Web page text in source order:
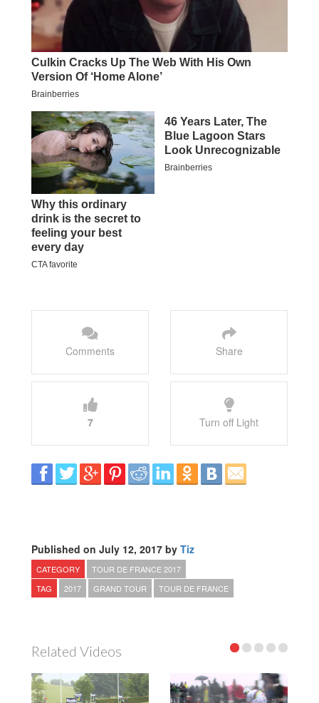
Comments Share
7 Turn off Light
Published on July 12, 2017 by Tiz
CATEGORY
TOUR DE FRANCE 2017
TAG
2017 GRAND TOUR TOUR DE FRANCE
Related Videos